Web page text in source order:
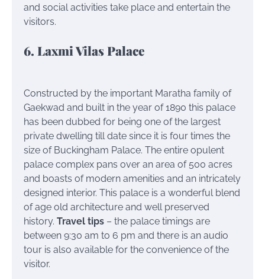
and social activities take place and entertain the
visitors.
6. Laxmi Vilas Palace
Constructed by the important Maratha family of
Gaekwad and built in the year of 1890 this palace
has been dubbed for being one of the largest
private dwelling till date since it is four times the
size of Buckingham Palace. The entire opulent
palace complex pans over an area of 500 acres
and boasts of modern amenities and an intricately
designed interior. This palace is a wonderful blend
of age old architecture and well preserved
history. Travel tips – the palace timings are
between 9:30 am to 6 pm and there is an audio
tour is also available for the convenience of the
visitor.